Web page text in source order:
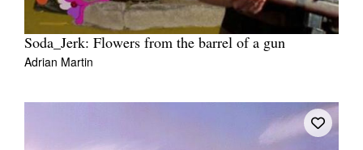
Soda_Jerk: Flowers from the barrel of a gun
Adrian Martin